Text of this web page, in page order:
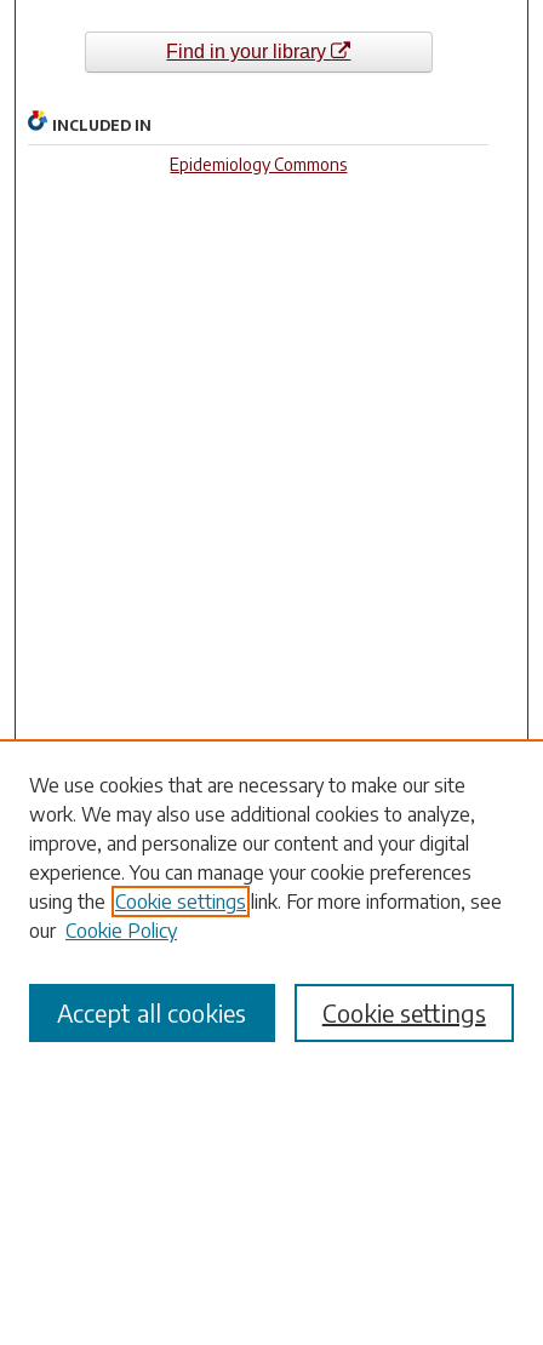
Find in your library
INCLUDED IN
Epidemiology Commons
Search
Enter search terms:
Select context to search:
Advanced Search
We use cookies that are necessary to make our site
work. We may also use additional cookies to analyze,
improve, and personalize our content and your digital
experience. You can manage your cookie preferences
using the Cookie settings link. For more information, see
our Cookie Policy
Cookie settings
Accept all cookies